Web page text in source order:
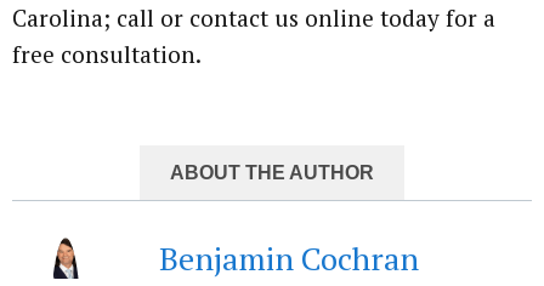
Carolina; call or contact us online today for a
free consultation.
ABOUT THE AUTHOR
Benjamin Cochran